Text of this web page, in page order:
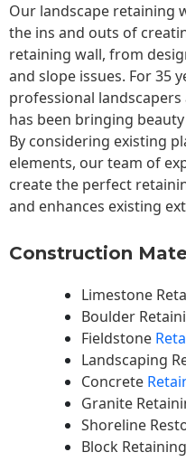
Our landscape retaining
the ins and outs of
retaining wall, from
and slope issues. For 35
professional
has been bringing
By considering existing
elements, our team of
create the perfect
and enhances existing
Construction
Limestone
Boulder
Fieldstone
Landscaping
Concrete
Granite
Shoreline
Block